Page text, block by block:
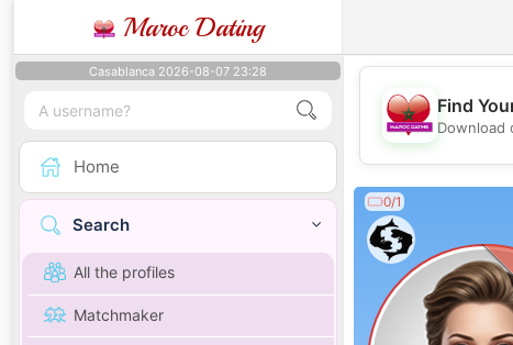
Maroc Dating
Casablanca 2026-08-07 23:28
Home
Search
All the profiles
Matchmaker
Find
Download
0/1